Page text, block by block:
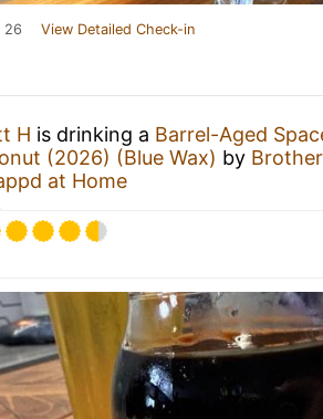
26 View Detailed Check-in
H is drinking a Barrel-Aged
(2026) (Blue Wax) by
at Home